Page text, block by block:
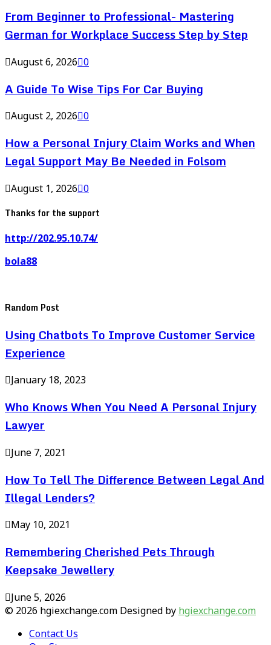
From Beginner to Professional- Mastering
German for Workplace Success Step by Step
August 6, 2026 0
A Guide To Wise Tips For Car Buying
August 2, 2026 0
How a Personal Injury Claim Works and When
Legal Support May Be Needed in Folsom
August 1, 2026 0
Thanks for the support
http://202.95.10.74/
bola88
Random Post
Using Chatbots To Improve Customer Service
Experience
January 18, 2023
Who Knows When You Need A Personal Injury
Lawyer
June 7, 2021
How To Tell The Difference Between Legal And
Illegal Lenders?
May 10, 2021
Remembering Cherished Pets Through
Keepsake Jewellery
June 5, 2026
© 2026 hgiexchange.com Designed by hgiexchange.com
Contact Us